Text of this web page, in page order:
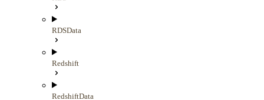
RDSData
Redshift
RedshiftData